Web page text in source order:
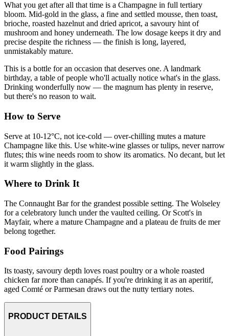
What you get after all that time is a Champagne in full tertiary
bloom. Mid-gold in the glass, a fine and settled mousse, then toast,
brioche, roasted hazelnut and dried apricot, a savoury hint of
mushroom and honey underneath. The low dosage keeps it dry and
precise despite the richness — the finish is long, layered,
unmistakably mature.
This is a bottle for an occasion that deserves one. A landmark
birthday, a table of people who'll actually notice what's in the glass.
Drinking wonderfully now — the magnum has plenty in reserve,
but there's no reason to wait.
How to Serve
Serve at 10-12°C, not ice-cold — over-chilling mutes a mature
Champagne like this. Use white-wine glasses or tulips, never narrow
flutes; this wine needs room to show its aromatics. No decant, but let
it warm slightly in the glass.
Where to Drink It
The Connaught Bar for the grandest possible setting. The Wolseley
for a celebratory lunch under the vaulted ceiling. Or Scott's in
Mayfair, where a mature Champagne and a plateau de fruits de mer
belong together.
Food Pairings
Its toasty, savoury depth loves roast poultry or a whole roasted
chicken far more than canapés. If you're drinking it as an aperitif,
aged Comté or Parmesan draws out the nutty tertiary notes.
PRODUCT DETAILS